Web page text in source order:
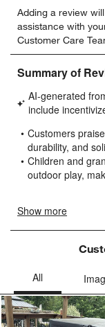
to
rate
the
item
with
star.
This
will
open
submission
form.
to
rate
the
item
with
stars.
This
will
open
form.
Adding a review
assistance with
Customer Care